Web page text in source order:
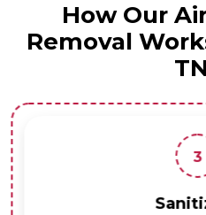
How Our
Removal
3